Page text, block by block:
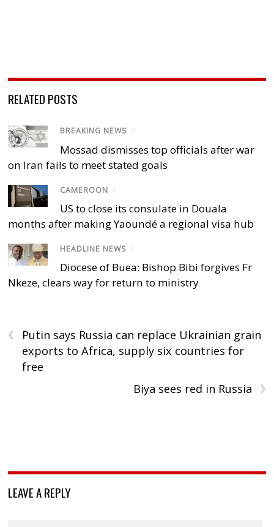
RELATED POSTS
BREAKING NEWS /
Mossad dismisses top officials after war
on Iran fails to meet stated goals
CAMEROON /
US to close its consulate in Douala
months after making Yaoundé a regional visa hub
HEADLINE NEWS /
Diocese of Buea: Bishop Bibi forgives Fr
Nkeze, clears way for return to ministry
‹
Putin says Russia can replace Ukrainian grain
exports to Africa, supply six countries for
free
›
Biya sees red in Russia
LEAVE A REPLY